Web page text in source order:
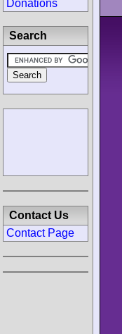
Donations
Search
Contact Us
Contact Page